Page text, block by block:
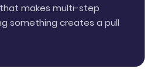
makes multi-step
something creates a pull